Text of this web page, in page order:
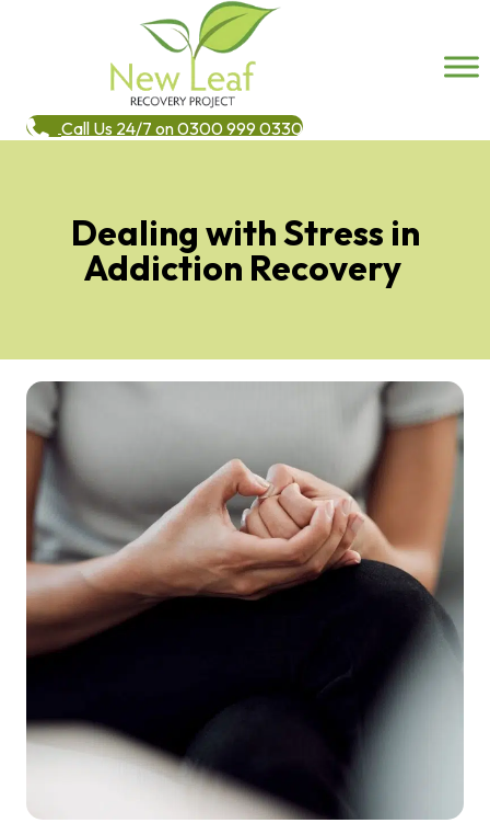
Call Us 24/7 on 0300 999 0330
Dealing with Stress in
Addiction Recovery